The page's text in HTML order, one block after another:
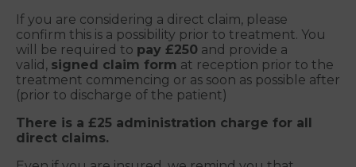
If you are considering a direct claim, please
confirm this is a possibility prior to treatment. You
will be required to pay £250 and provide a
valid, signed claim form at reception prior to the
treatment commencing or as soon as possible after
(prior to discharge of the patient)
There is a £25 administration charge for all
direct claims.